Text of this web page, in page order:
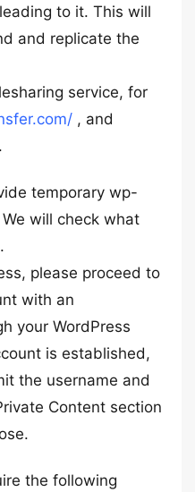
to it. This will
and replicate the
service, for
, and
temporary wp-
will check what
please proceed to
with an
your WordPress
is established,
the username and
Content section
the following